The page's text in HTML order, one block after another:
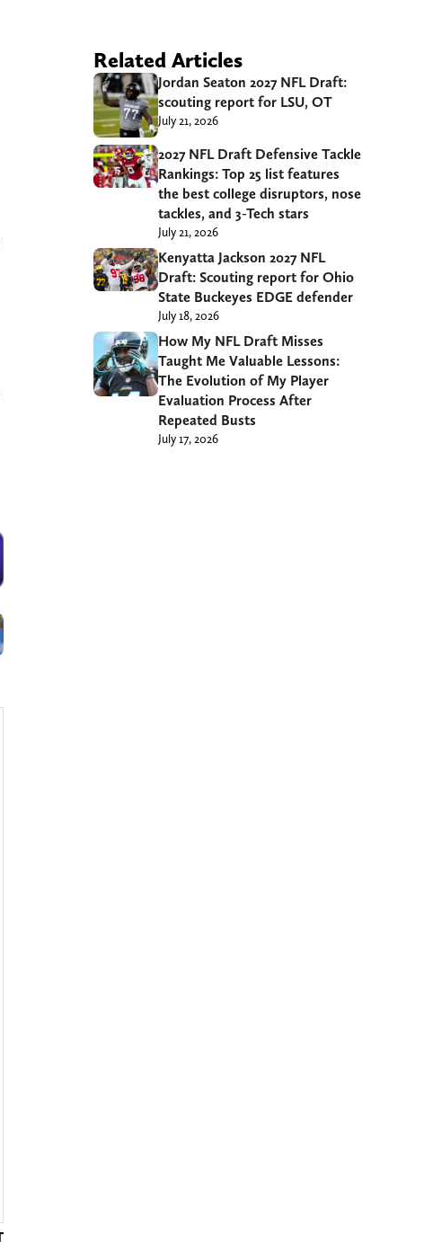
Related Articles
Jordan Seaton 2027 NFL Draft:
scouting report for LSU, OT
July 21, 2026
2027 NFL Draft Defensive Tackle
Rankings: Top 25 list features
the best college disruptors, nose
tackles, and 3-Tech stars
July 21, 2026
Kenyatta Jackson 2027 NFL
Draft: Scouting report for Ohio
State Buckeyes EDGE defender
July 18, 2026
How My NFL Draft Misses
Taught Me Valuable Lessons:
The Evolution of My Player
Evaluation Process After
Repeated Busts
July 17, 2026